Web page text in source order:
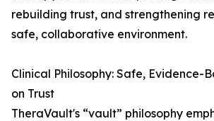
rebuilding trust, and strengthening
safe, collaborative environment.
Clinical Philosophy: Safe, Evidence-
on Trust
TheraVault's “vault” philosophy